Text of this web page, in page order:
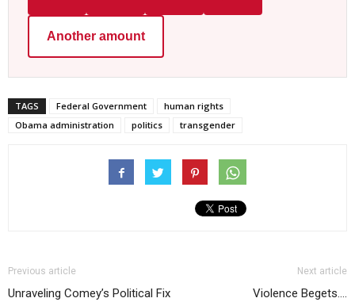
Another amount
TAGS Federal Government
human rights
Obama administration
politics transgender
Previous article
Unraveling Comey’s Political Fix
Next article
Violence Begets….